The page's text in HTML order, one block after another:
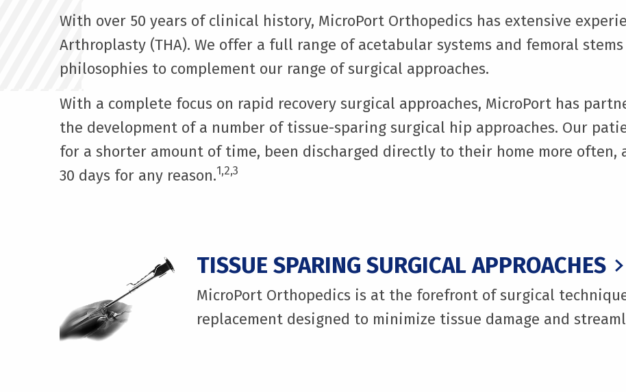
With over 50 years of clinical history, MicroPort Orthopedics has extensive
Arthroplasty (THA). We offer a full range of acetabular systems and femoral
philosophies to complement our range of surgical approaches.
With a complete focus on rapid recovery surgical approaches, MicroPort has
the development of a number of tissue-sparing surgical hip approaches. Our
for a shorter amount of time, been discharged directly to their home more
30 days for any reason.1,2,3
TISSUE SPARING SURGICAL APPROACHES
MicroPort Orthopedics is at the forefront of surgical
replacement designed to minimize tissue damage and